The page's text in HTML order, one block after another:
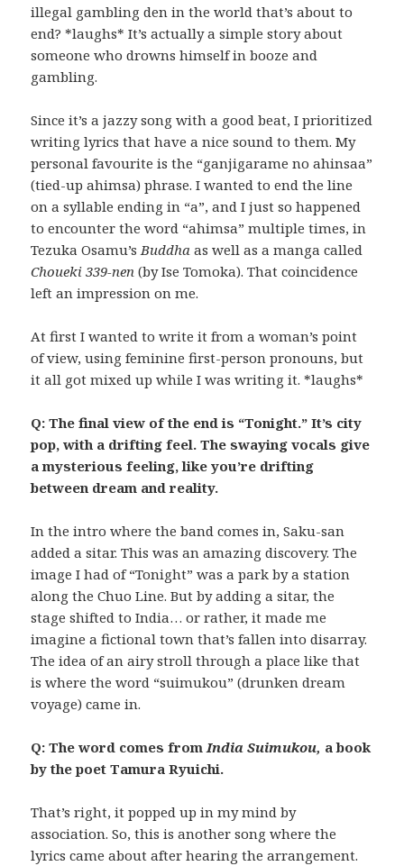
illegal gambling den in the world that’s about to
end? *laughs* It’s actually a simple story about
someone who drowns himself in booze and
gambling.
Since it’s a jazzy song with a good beat, I prioritized
writing lyrics that have a nice sound to them. My
personal favourite is the “ganjigarame no ahinsaa”
(tied-up ahimsa) phrase. I wanted to end the line
on a syllable ending in “a”, and I just so happened
to encounter the word “ahimsa” multiple times, in
Tezuka Osamu’s Buddha as well as a manga called
Choueki 339-nen (by Ise Tomoka). That coincidence
left an impression on me.
At first I wanted to write it from a woman’s point
of view, using feminine first-person pronouns, but
it all got mixed up while I was writing it. *laughs*
Q: The final view of the end is “Tonight.” It’s city
pop, with a drifting feel. The swaying vocals give
a mysterious feeling, like you’re drifting
between dream and reality.
In the intro where the band comes in, Saku-san
added a sitar. This was an amazing discovery. The
image I had of “Tonight” was a park by a station
along the Chuo Line. But by adding a sitar, the
stage shifted to India… or rather, it made me
imagine a fictional town that’s fallen into disarray.
The idea of an airy stroll through a place like that
is where the word “suimukou” (drunken dream
voyage) came in.
Q: The word comes from India Suimukou, a book
by the poet Tamura Ryuichi.
That’s right, it popped up in my mind by
association. So, this is another song where the
lyrics came about after hearing the arrangement.